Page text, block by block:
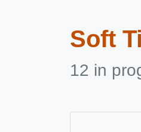
Soft
12 in